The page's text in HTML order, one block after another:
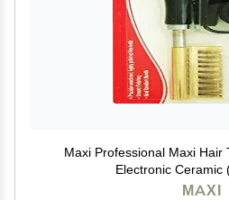
Maxi Professional Maxi Hair
Electronic Ceramic
MAXI